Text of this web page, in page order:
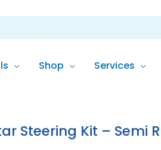
Shop Services
Steering Kit – Semi